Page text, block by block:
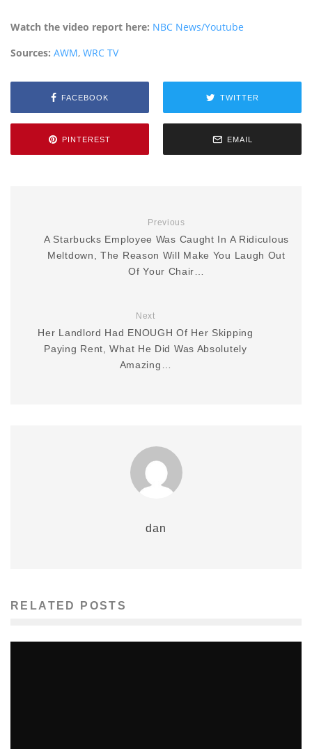
Watch the video report here: NBC News/Youtube
Sources: AWM, WRC TV
FACEBOOK TWITTER
PINTEREST EMAIL
Previous
A Starbucks Employee Was Caught In A Ridiculous
Meltdown, The Reason Will Make You Laugh Out
Of Your Chair…
Next
Her Landlord Had ENOUGH Of Her Skipping
Paying Rent, What He Did Was Absolutely
Amazing…
dan
RELATED POSTS